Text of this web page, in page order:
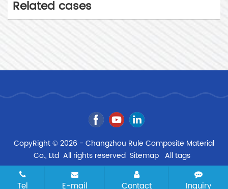
Related cases
CopyRight © 2026 - Changzhou Rule Composite Material
Co., Ltd All rights reserved Sitemap All tags
Tel E-mail Contact Inquiry